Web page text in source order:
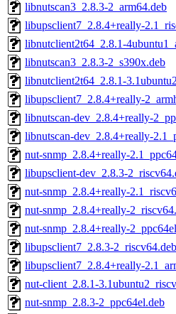
libnutscan3_2.8.3-2_arm64.deb
libupsclient7_2.8.4+really-
libnutclient2t64_2.8.1-
libnutscan3_2.8.3-2_s390x.deb
libnutclient2t64_2.8.1-
libupsclient7_2.8.4+really-
libnutscan-dev_2.8.4+really-
libnutscan-dev_2.8.4+really-
nut-snmp_2.8.4+really-
libupsclient-dev_2.8.3-
nut-snmp_2.8.4+really-
nut-snmp_2.8.4+really-
nut-snmp_2.8.4+really-
libupsclient7_2.8.3-2_riscv64.deb
libupsclient7_2.8.4+really-
nut-client_2.8.1-
nut-snmp_2.8.3-2_ppc64el.deb